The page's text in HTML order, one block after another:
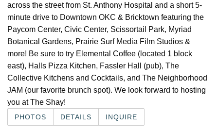
across the street from St. Anthony Hospital and a short 5-
minute drive to Downtown OKC & Bricktown featuring the
Paycom Center, Civic Center, Scissortail Park, Myriad
Botanical Gardens, Prairie Surf Media Film Studios &
more! Be sure to try Elemental Coffee (located 1 block
east), Halls Pizza Kitchen, Fassler Hall (pub), The
Collective Kitchens and Cocktails, and The Neighborhood
JAM (our favorite brunch spot). We look forward to hosting
you at The Shay!
PHOTOS DETAILS INQUIRE